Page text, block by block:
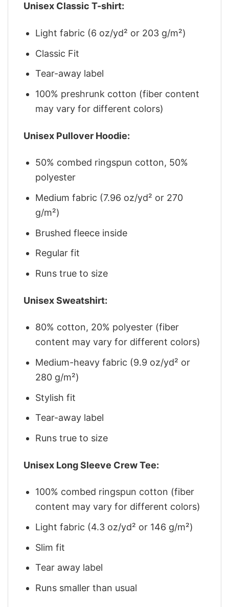
Unisex Classic T-shirt:
Light fabric (6 oz/yd² or 203 g/m²)
Classic Fit
Tear-away label
100% preshrunk cotton (fiber content
may vary for different colors)
Unisex Pullover Hoodie:
50% combed ringspun cotton, 50%
polyester
Medium fabric (7.96 oz/yd² or 270
g/m²)
Brushed fleece inside
Regular fit
Runs true to size
Unisex Sweatshirt:
80% cotton, 20% polyester (fiber
content may vary for different colors)
Medium-heavy fabric (9.9 oz/yd² or
280 g/m²)
Stylish fit
Tear-away label
Runs true to size
Unisex Long Sleeve Crew Tee:
100% combed ringspun cotton (fiber
content may vary for different colors)
Light fabric (4.3 oz/yd² or 146 g/m²)
Slim fit
Tear away label
Runs smaller than usual